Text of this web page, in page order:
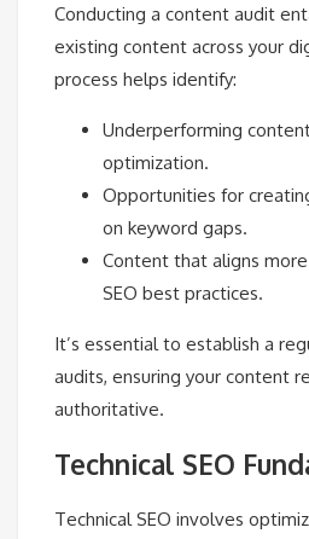
Conducting a content audit
existing content across your
process helps identify:
Underperforming
optimization.
Opportunities for
on keyword gaps.
Content that aligns
SEO best practices.
It’s essential to establish a
audits, ensuring your content
authoritative.
Technical SEO
Technical SEO involves